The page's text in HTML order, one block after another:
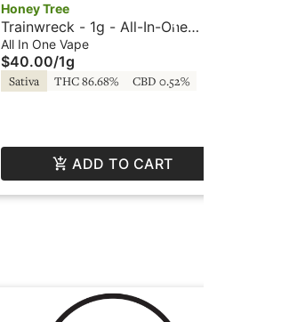
Honey Tree
Trainwreck - 1g - All-In-One
Vape - Live Resin + HTE - Honey
Tree
All In One Vape
$40.00/1g
Sativa THC 86.68% CBD 0.52%
ADD TO CART